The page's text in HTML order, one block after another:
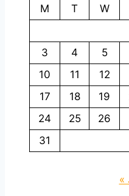
M
T W
3
4 5
10
11 12
17
18 19
24
25 26
31
«